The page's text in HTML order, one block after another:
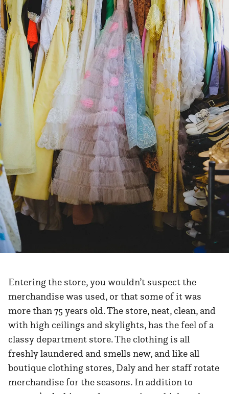
Entering the store, you wouldn’t suspect the
merchandise was used, or that some of it was
more than 75 years old. The store, neat, clean, and
with high ceilings and skylights, has the feel of a
classy department store. The clothing is all
freshly laundered and smells new, and like all
boutique clothing stores, Daly and her staff rotate
merchandise for the seasons. In addition to